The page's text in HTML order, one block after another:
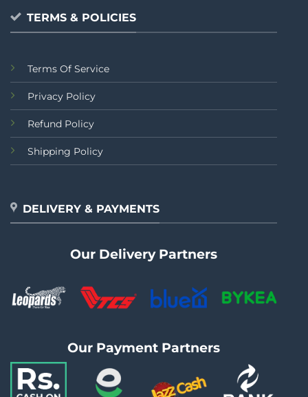
TERMS & POLICIES
Terms Of Service
Privacy Policy
Refund Policy
Shipping Policy
DELIVERY & PAYMENTS
Our Delivery Partners
Our Payment Partners